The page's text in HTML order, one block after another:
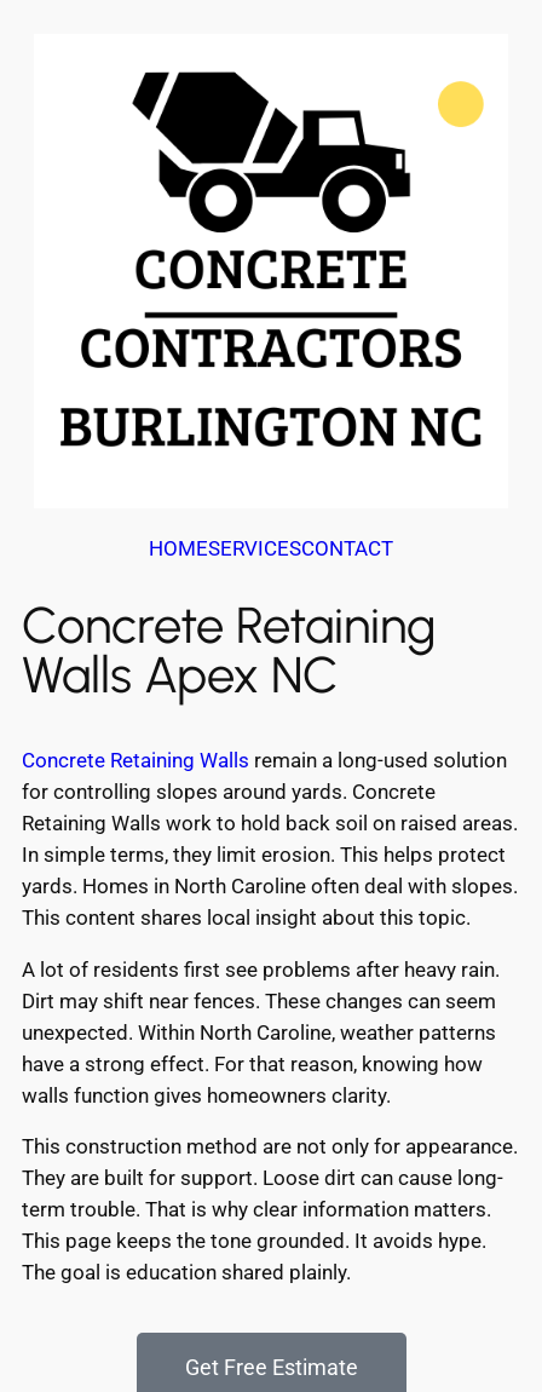
HOMESERVICESCONTACT
Concrete Retaining
Walls Apex NC
Concrete Retaining Walls remain a long-used solution
for controlling slopes around yards. Concrete
Retaining Walls work to hold back soil on raised areas.
In simple terms, they limit erosion. This helps protect
yards. Homes in North Caroline often deal with slopes.
This content shares local insight about this topic.
A lot of residents first see problems after heavy rain.
Dirt may shift near fences. These changes can seem
unexpected. Within North Caroline, weather patterns
have a strong effect. For that reason, knowing how
walls function gives homeowners clarity.
This construction method are not only for appearance.
They are built for support. Loose dirt can cause long-
term trouble. That is why clear information matters.
This page keeps the tone grounded. It avoids hype.
The goal is education shared plainly.
Get Free Estimate